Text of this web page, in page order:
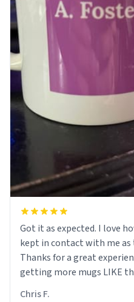
Got it as expected. I love how UrbanDictionary store
kept in contact with me as
Thanks for a great
getting more mugs LIKE
Chris F.